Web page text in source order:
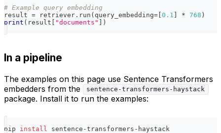
# Example query embedding
result = retriever . run ( query_embedding= 0.1 * 768 )
print ( result "documents" )
In a pipeline
The examples on this page use Sentence Transformers
embedders from the
sentence-transformers-haystack
package. Install it to run the examples:
pip install sentence-transformers-haystack